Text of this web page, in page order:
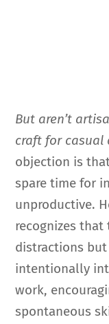
But aren’t
craft for casual
objection is
spare time for
unproductive.
recognizes
distractions
intentionally
work,
spontaneous